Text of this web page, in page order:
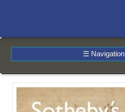
☰ Navigation